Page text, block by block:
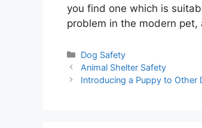
you find one which is
problem in the modern
Categories
Dog Safety
Animal Shelter Safety
Introducing a Puppy to Other